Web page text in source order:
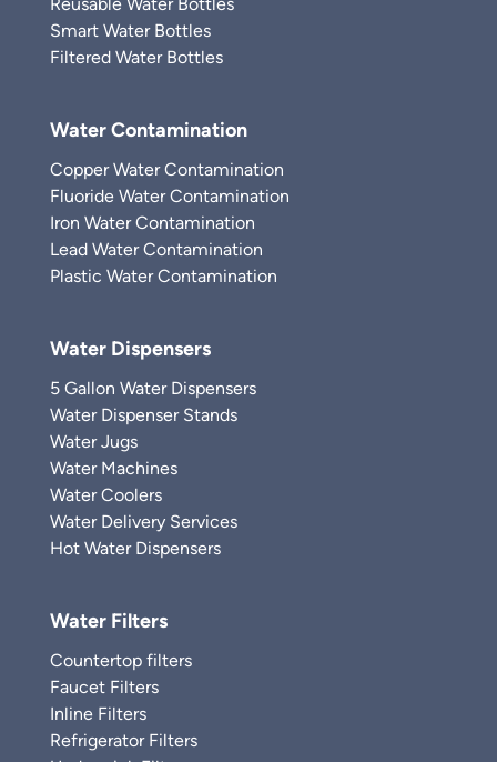
Smart Water Bottles
Filtered Water Bottles
Water Contamination
Copper Water Contamination
Fluoride Water Contamination
Iron Water Contamination
Lead Water Contamination
Plastic Water Contamination
Water Dispensers
5 Gallon Water Dispensers
Water Dispenser Stands
Water Jugs
Water Machines
Water Coolers
Water Delivery Services
Hot Water Dispensers
Water Filters
Countertop filters
Faucet Filters
Inline Filters
Refrigerator Filters